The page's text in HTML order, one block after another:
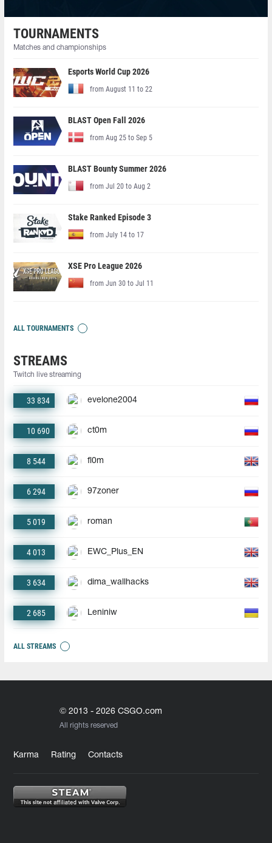
TOURNAMENTS
Matches and championships
Esports World Cup 2026
from August 11 to 22
BLAST Open Fall 2026
from Aug 25 to Sep 5
BLAST Bounty Summer 2026
from Jul 20 to Aug 2
Stake Ranked Episode 3
from July 14 to 17
XSE Pro League 2026
from Jun 30 to Jul 11
ALL TOURNAMENTS
STREAMS
Twitch live streaming
33 834 evelone2004
10 690 ct0m
8 544 fl0m
6 294 97zoner
5 019 roman
4 013 EWC_Plus_EN
3 634 dima_wallhacks
2 685 Leniniw
ALL STREAMS
© 2013 - 2026 CSGO.com
All rights reserved
Karma Rating Contacts